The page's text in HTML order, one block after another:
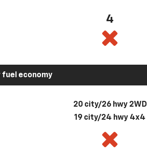
4
fuel economy
20 city/26 hwy 2WD
19 city/24 hwy 4x4